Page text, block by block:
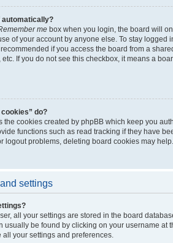
automatically?
me box when you login, the board will
of your account by anyone else. To stay logged
if you access the board from a
If you do not see this checkbox, it means a
do?
the cookies created by phpBB which keep you
functions such as read tracking if they have
logout problems, deleting board cookies may help.
settings
all your settings are stored in the board
usually be found by clicking on your username at
your settings and preferences.